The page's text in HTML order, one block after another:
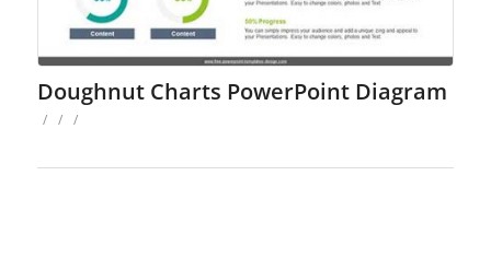
Doughnut Charts PowerPoint Diagram
/ / /